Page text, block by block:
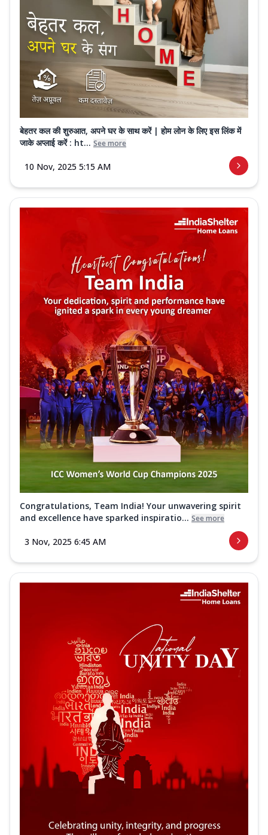
बेहतर कल की शुरुआत, अपने घर के साथ करें | होम लोन के लिए इस लिंक में
जाके अप्लाई करें : ht... See more
10 Nov, 2025 5:15 AM
Congratulations, Team India! Your unwavering spirit
and excellence have sparked inspiratio... See more
3 Nov, 2025 6:45 AM